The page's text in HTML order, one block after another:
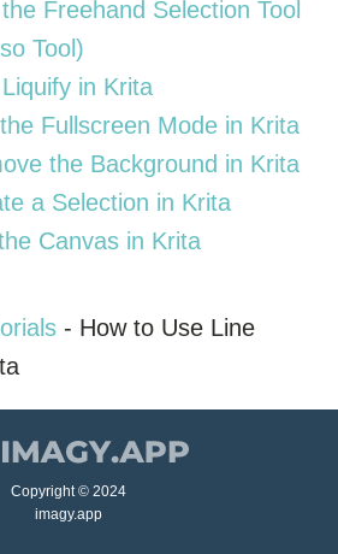
Freehand Selection Tool
Tool)
in Krita
Fullscreen Mode in Krita
the Background in Krita
a Selection in Krita
Canvas in Krita
- How to Use Line
Copyright © 2024
imagy.app